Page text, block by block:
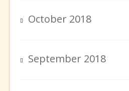
October 2018
September 2018